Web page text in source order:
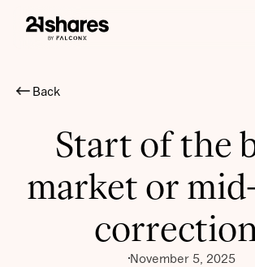
Back
Start of the
market or
November 5, 2025